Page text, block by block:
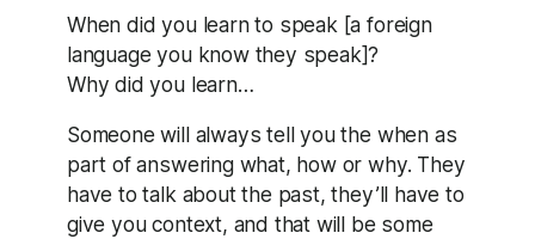
When did you learn to speak [a foreign
language you know they speak]?
Why did you learn…
Someone will always tell you the when as
part of answering what, how or why. They
have to talk about the past, they’ll have to
give you context, and that will be some